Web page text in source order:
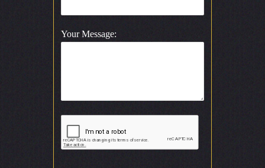
Your Message: